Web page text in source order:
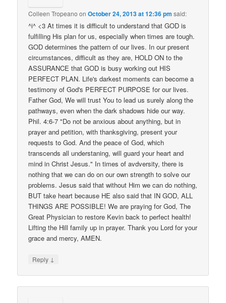
Colleen Tropeano onOctober 24, 2013 at 12:36 pm said:
^i^ <3 At times it is difficult to understand that GOD is
fulfilling His plan for us, especially when times are tough.
GOD determines the pattern of our lives. In our present
circumstances, difficult as they are, HOLD ON to the
ASSURANCE that GOD is busy working out HIS
PERFECT PLAN. Life's darkest moments can become a
testimony of God's PERFECT PURPOSE for our lives.
Father God, We will trust You to lead us surely along the
pathways, even when the dark shadows hide our way.
Phil. 4:6-7 "Do not be anxious about anything, but in
prayer and petition, with thanksgiving, present your
requests to God. And the peace of God, which
transcends all understaning, will guard your heart and
mind in Christ Jesus." In times of avdversity, there is
nothing that we can do on our own strength to solve our
problems. Jesus said that without Him we can do nothing,
BUT take heart because HE also said that IN GOD, ALL
THINGS ARE POSSIBLE! We are praying for God, The
Great Physician to restore Kevin back to perfect health!
Lifting the Hill family up in prayer. Thank you Lord for your
grace and mercy, AMEN.
Reply ↓